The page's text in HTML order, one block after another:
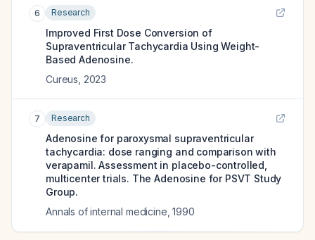
6 Research
Improved First Dose Conversion of
Supraventricular Tachycardia Using Weight-
Based Adenosine.
Cureus 2023
7 Research
Adenosine for paroxysmal supraventricular
tachycardia: dose ranging and comparison with
verapamil. Assessment in placebo-controlled,
multicenter trials. The Adenosine for PSVT Study
Group.
Annals of internal medicine ,1990